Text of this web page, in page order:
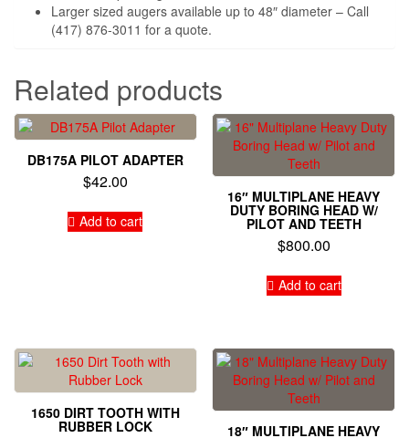
Larger sized augers available up to 48″ diameter – Call
(417) 876-3011 for a quote.
Related products
DB175A PILOT ADAPTER
$42.00
Add to cart
16″ MULTIPLANE HEAVY
DUTY BORING HEAD W/
PILOT AND TEETH
$800.00
Add to cart
1650 DIRT TOOTH WITH
RUBBER LOCK 18″ MULTIPLANE HEAVY